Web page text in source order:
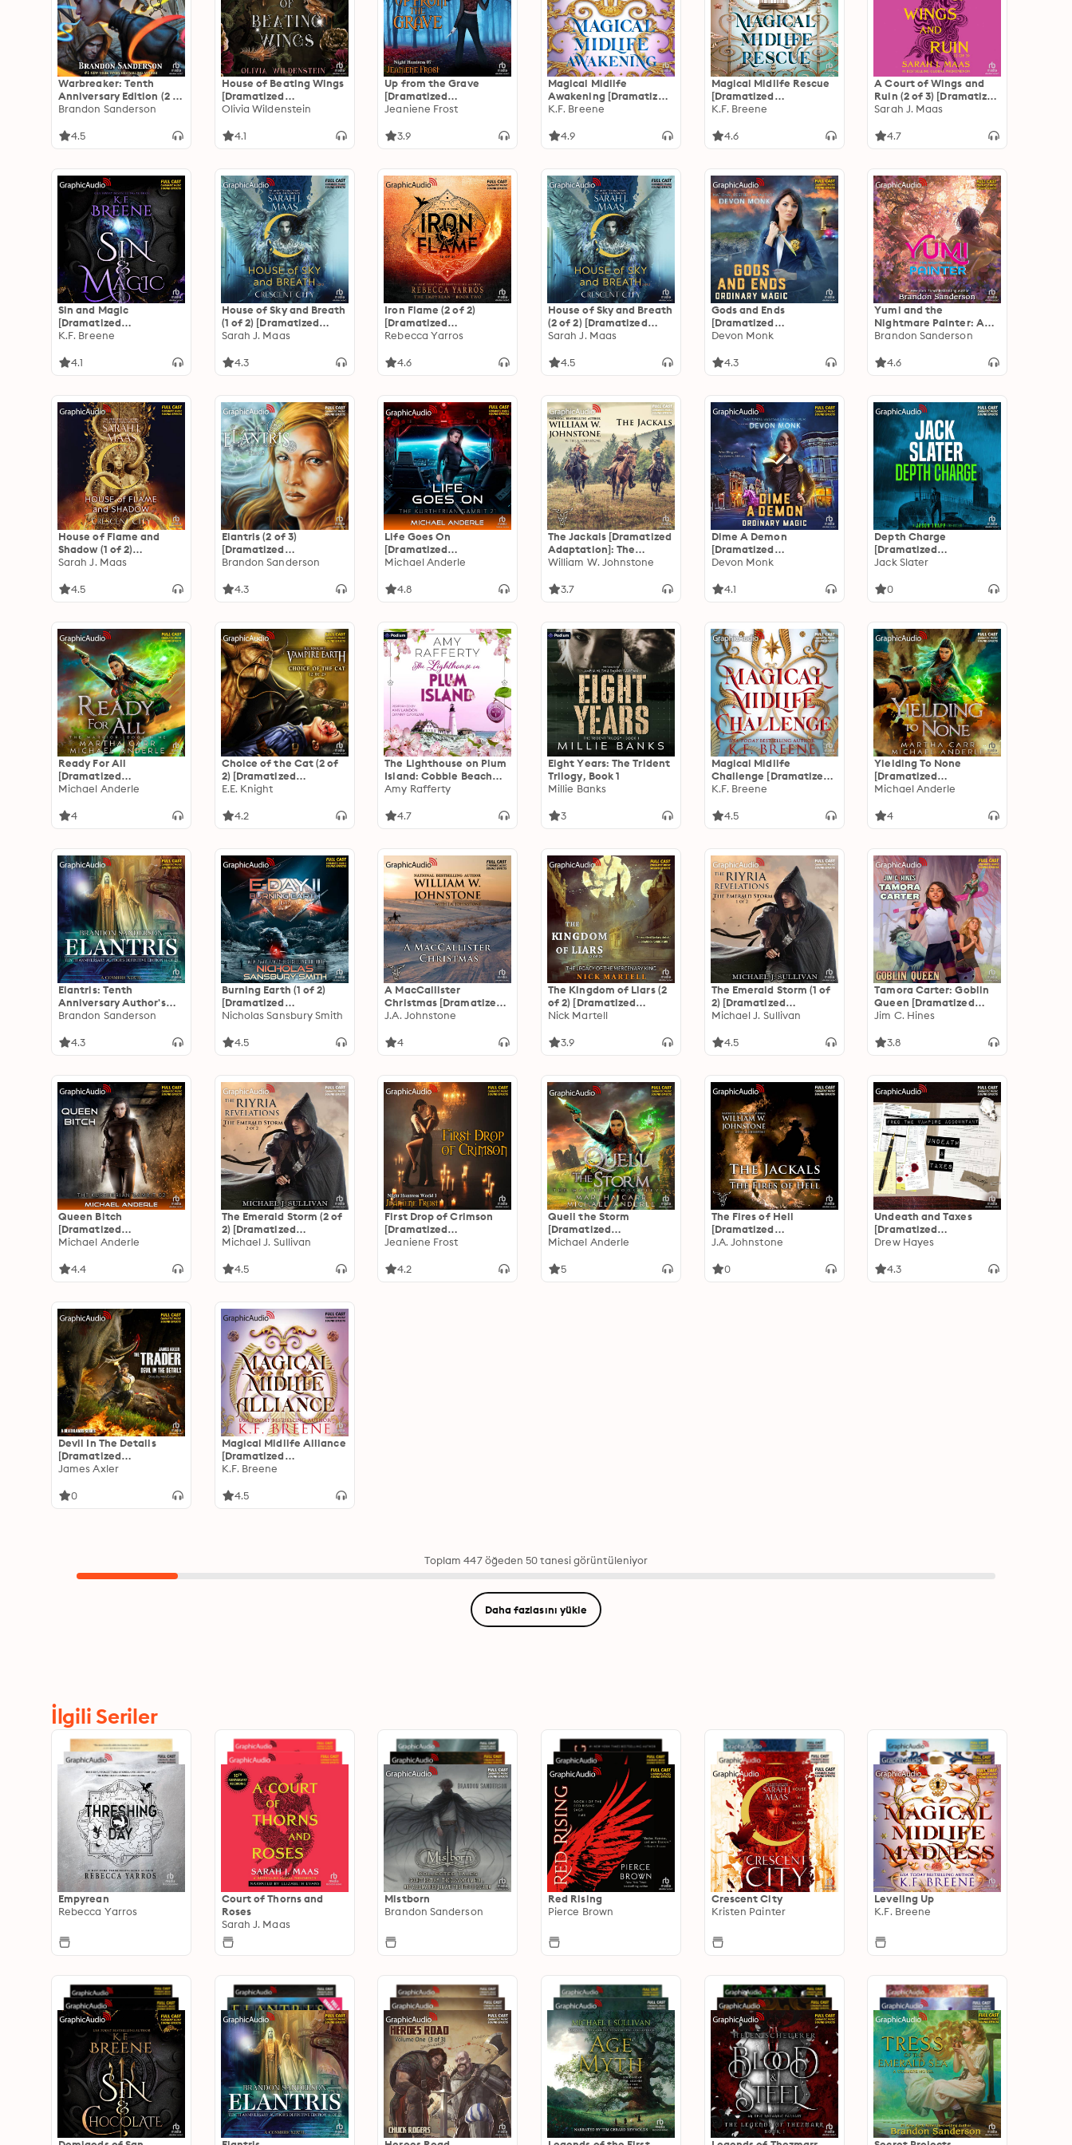
Warbreaker: Tenth
Anniversary Edition (2 of
2) [Dramatized
Brandon Sanderson
4.5
House of Beating Wings
[Dramatized
Adaptation]: The
Olivia Wildenstein
4.1
Up from the Grave
[Dramatized
Adaptation]: Night
Jeaniene Frost
3.9
Magical Midlife
Awakening [Dramatized
Adaptation]: Leveling
K.F. Breene
4.9
Magical Midlife Rescue
[Dramatized
Adaptation]: Leveling
K.F. Breene
4.6
A Court of Wings and
Ruin (2 of 3) [Dramatized
Adaptation]: A Court of
Sarah J. Maas
4.7
Sin and Magic
[Dramatized
Adaptation]: Demigods
K.F. Breene
4.1
House of Sky and Breath
(1 of 2) [Dramatized
Adaptation]: Crescent
Sarah J. Maas
4.3
Iron Flame (2 of 2)
[Dramatized
Adaptation]: The
Rebecca Yarros
4.6
House of Sky and Breath
(2 of 2) [Dramatized
Adaptation]: Crescent
Sarah J. Maas
4.5
Gods and Ends
[Dramatized
Adaptation]: Ordinary
Devon Monk
4.3
Yumi and the
Nightmare Painter: A
Cosmere Novel
Adaptation]: Secret
Brandon Sanderson
4.6
House of Flame and
Shadow (1 of 2)
[Dramatized
City 3
Sarah J. Maas
4.5
Elantris (2 of 3)
[Dramatized
Adaptation]
Brandon Sanderson
4.3
Life Goes On
[Dramatized
Adaptation]: The
Michael Anderle
4.8
The Jackals [Dramatized
Adaptation]: The
Jackals 1
William W. Johnstone
3.7
Dime A Demon
[Dramatized
Adaptation]: Ordinary
Devon Monk
4.1
Depth Charge
[Dramatized
Adaptation]: Jason
Jack Slater
0
Ready For All
[Dramatized
Adaptation]: The
Michael Anderle
4
Choice of the Cat (2 of
2) [Dramatized
Adaptation]: Vampire
E.E. Knight
4.2
The Lighthouse on Plum
Island: Cobble Beach
Romance Series, Book 1
Amy Rafferty
4.7
Eight Years: The Trident
Trilogy, Book 1
Millie Banks
3
Magical Midlife
Challenge [Dramatized
Adaptation]: Leveling
K.F. Breene
4.5
Yielding To None
[Dramatized
Adaptation]: The
Michael Anderle
4
Elantris: Tenth
Anniversary Author's
Definitive Edition (1 of 2)
Adaptation]
Brandon Sanderson
4.3
Burning Earth (1 of 2)
[Dramatized
Adaptation]: E-Day
Nicholas Sansbury Smith
4.5
A MacCallister
Christmas [Dramatized
Adaptation]: Christmas
J.A. Johnstone
4
The Kingdom of Liars (2
of 2) [Dramatized
Adaptation]: The Legacy
Nick Martell
3.9
The Emerald Storm (1 of
2) [Dramatized
Adaptation]: The Riyria
Emerald Storm 1 of 2
Michael J. Sullivan
4.5
Tamora Carter: Goblin
Queen [Dramatized
Adaptation]
Jim C. Hines
3.8
Queen Bitch
[Dramatized
Adaptation]: The
Michael Anderle
4.4
The Emerald Storm (2 of
2) [Dramatized
Adaptation]: The Riyria
Emerald Storm 2 of 2
Michael J. Sullivan
4.5
First Drop of Crimson
[Dramatized
Adaptation]: Night
Jeaniene Frost
4.2
Quell the Storm
[Dramatized
Adaptation]: The
Michael Anderle
5
The Fires of Hell
[Dramatized
Adaptation]: The
J.A. Johnstone
0
Undeath and Taxes
[Dramatized
Adaptation]: Fred, the
Drew Hayes
4.3
Devil In The Details
[Dramatized
Adaptation]: The Trader
James Axler
0
Magical Midlife Alliance
[Dramatized
Adaptation]: Leveling
K.F. Breene
4.5
Toplam 447 öğeden 50 tanesi görüntüleniyor
Daha fazlasını yükle
İlgili Seriler
Empyrean
Rebecca Yarros
Court of Thorns and
Roses
Sarah J. Maas
Mistborn
Brandon Sanderson
Red Rising
Pierce Brown
Crescent City
Kristen Painter
Leveling Up
K.F. Breene